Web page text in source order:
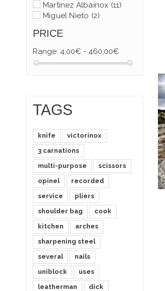
Martínez Albainox (11)
Miguel Nieto (2)
Opinel
Spyderco(6)
Taramundi
(39)
PRICE
Range: 4,00€ - 460,00€
TAGS
knife
victorinox
3 carnations
multi-purpose
scissors
opinel
recorded
service
pliers
shoulder bag
cook
kitchen
arches
sharpening steel
several
nails
uniblock
uses
leatherman
dick